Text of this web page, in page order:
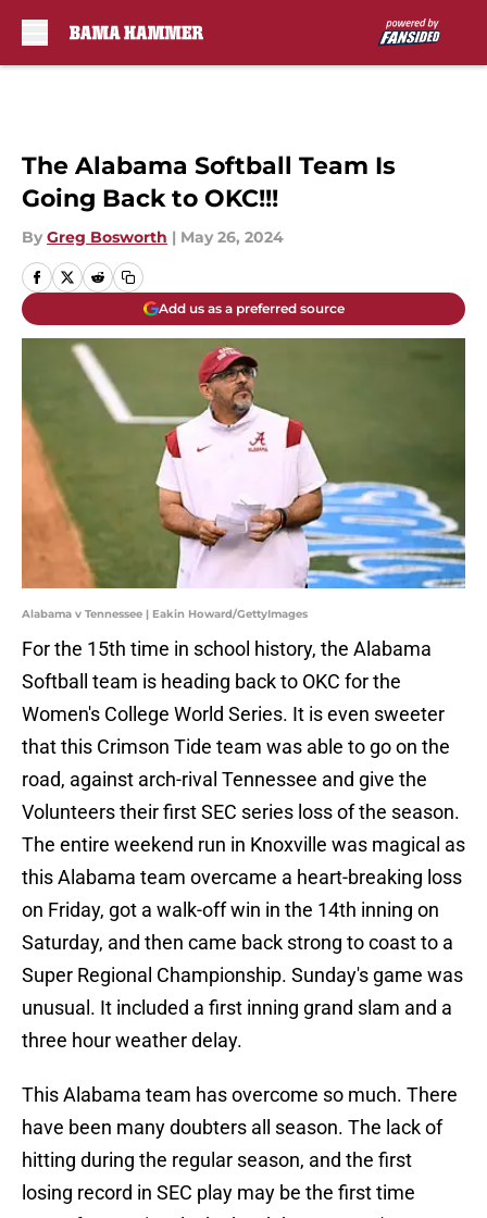
The Alabama Softball Team Is
Going Back to OKC!!!
By Greg Bosworth | May 26, 2024
Add us as a preferred source
Alabama v Tennessee | Eakin Howard/GettyImages
For the 15th time in school history, the Alabama
Softball team is heading back to OKC for the
Women's College World Series. It is even sweeter
that this Crimson Tide team was able to go on the
road, against arch-rival Tennessee and give the
Volunteers their first SEC series loss of the season.
The entire weekend run in Knoxville was magical as
this Alabama team overcame a heart-breaking loss
on Friday, got a walk-off win in the 14th inning on
Saturday, and then came back strong to coast to a
Super Regional Championship. Sunday's game was
unusual. It included a first inning grand slam and a
three hour weather delay.
This Alabama team has overcome so much. There
have been many doubters all season. The lack of
hitting during the regular season, and the first
losing record in SEC play may be the first time